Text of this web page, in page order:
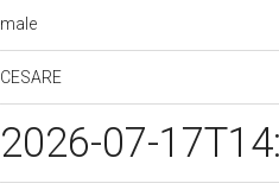
male
CESARE
2026-07-